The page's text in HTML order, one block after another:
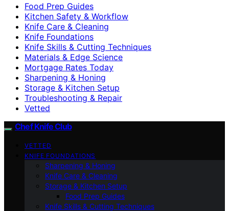
Food Prep Guides
Kitchen Safety & Workflow
Knife Care & Cleaning
Knife Foundations
Knife Skills & Cutting Techniques
Materials & Edge Science
Mortgage Rates Today
Sharpening & Honing
Storage & Kitchen Setup
Troubleshooting & Repair
Vetted
Chef Knife Club
VETTED
KNIFE FOUNDATIONS
Sharpening & Honing
Knife Care & Cleaning
Storage & Kitchen Setup
Food Prep Guides
Knife Skills & Cutting Techniques